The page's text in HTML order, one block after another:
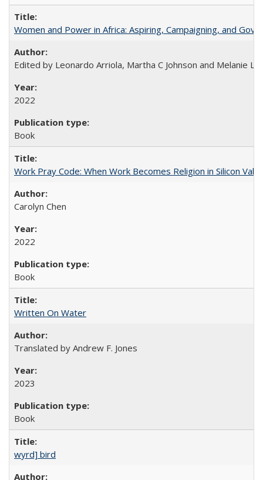
Women and Power in Africa: Aspiring, Campaigning, and
Edited by Leonardo Arriola, Martha C Johnson and Melanie L
2022
Book
Work Pray Code: When Work Becomes Religion in Silicon
Carolyn Chen
2022
Book
Written On Water
Translated by Andrew F. Jones
2023
Book
wyrd] bird